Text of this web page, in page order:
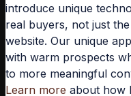
introduce unique
real buyers, not just
website. Our unique
with warm prospects
to more meaningful
Learn more about how